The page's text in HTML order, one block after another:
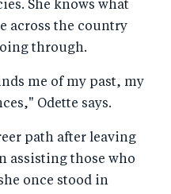
She knows what
across the country
through.
me of my past, my
Odette says.
path after leaving
assisting those who
once stood in